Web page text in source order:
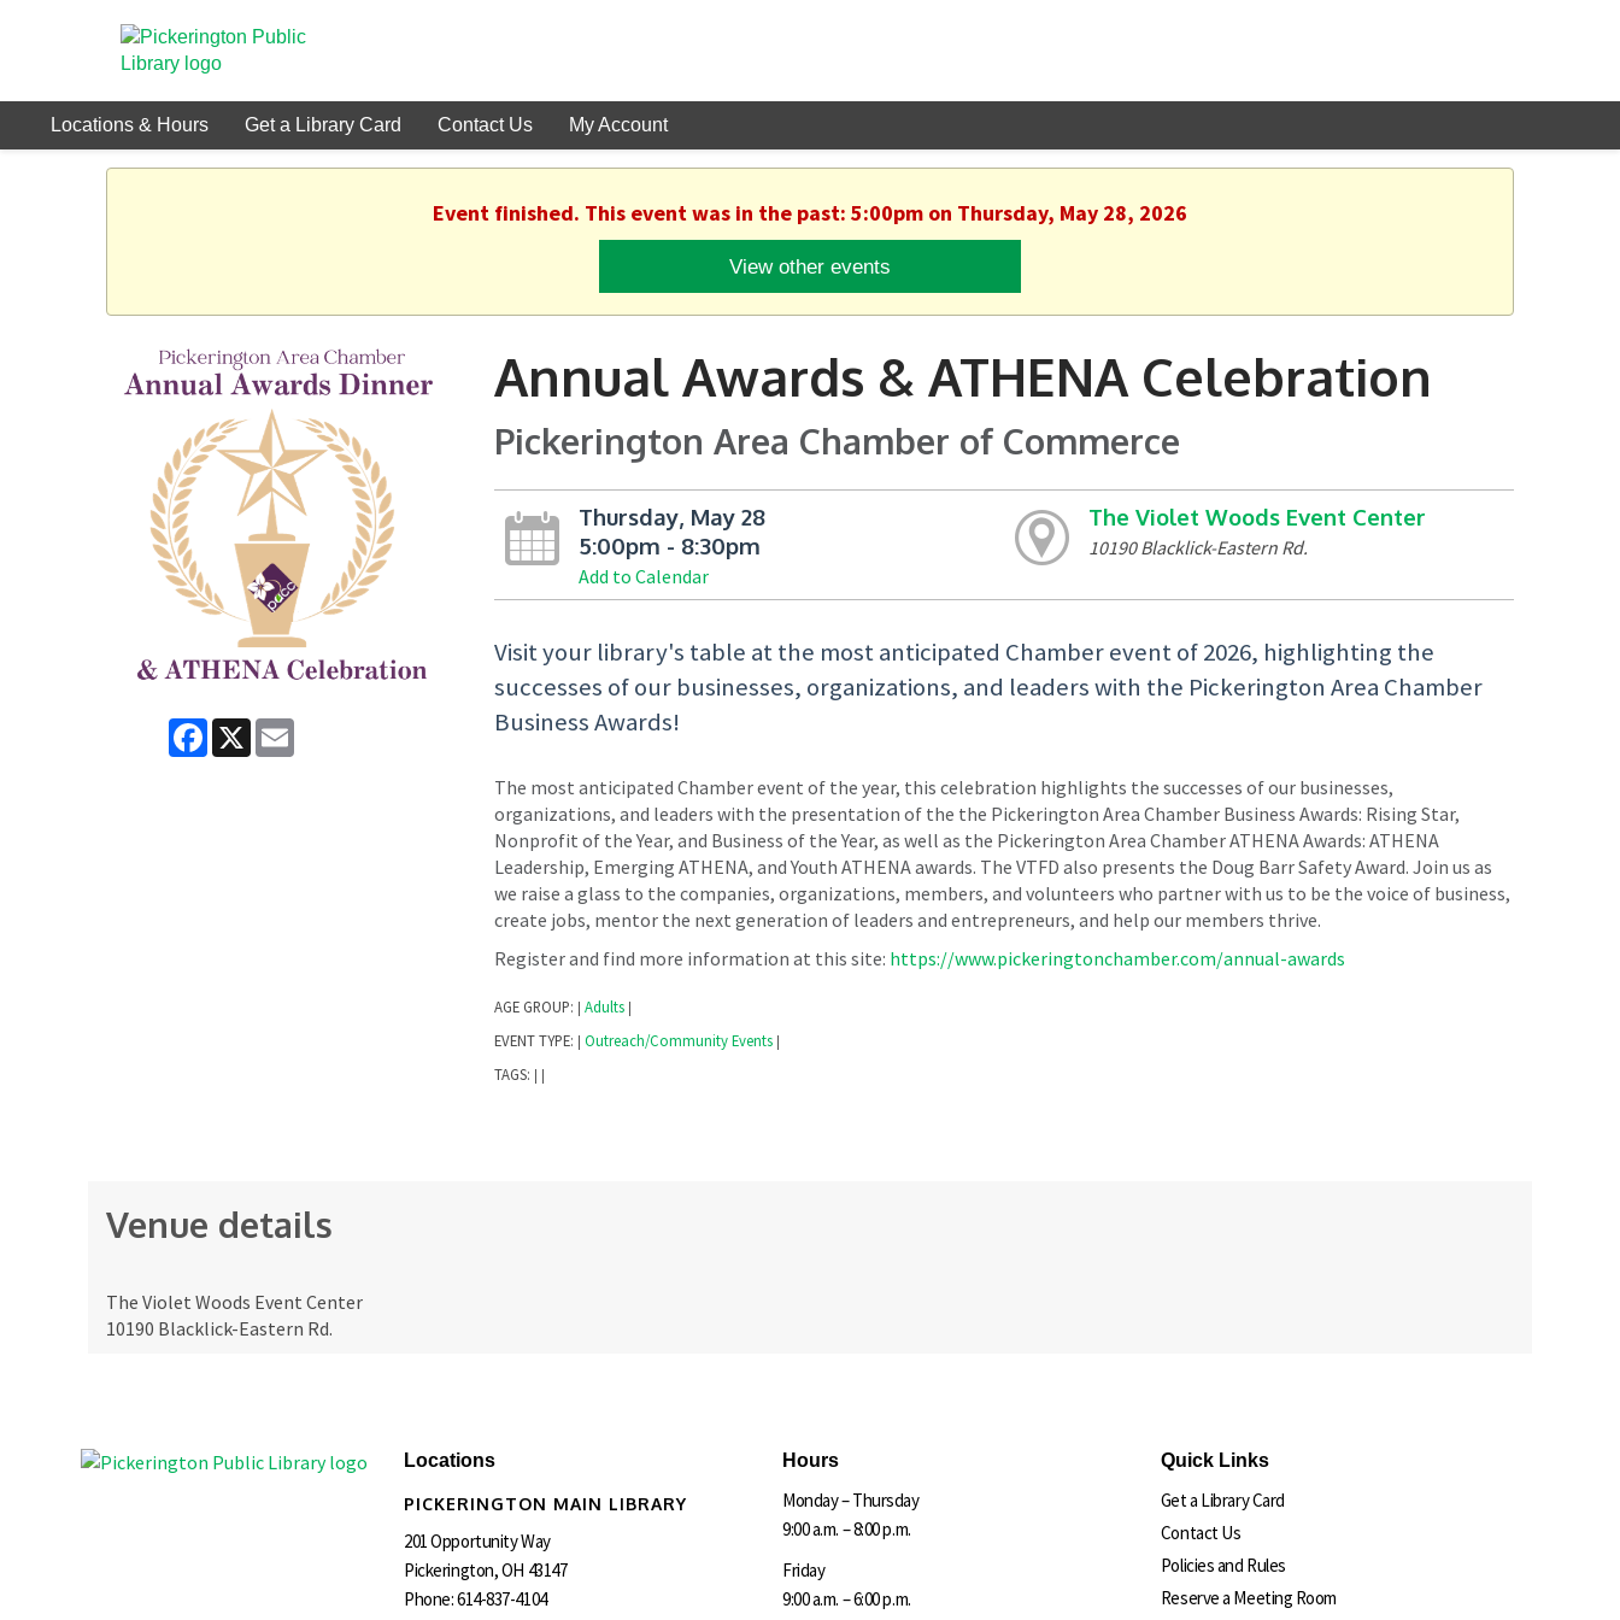
Locations & Hours Get a Library Card Contact Us My Account
Event finished. This event was in the past: 5:00pm on Thursday, May 28, 2026
View other events
Facebook
X
Annual Awards & ATHENA Celebration
Pickerington Area Chamber of Commerce
Thursday, May 28
5:00pm - 8:30pm
Add to Calendar
The Violet Woods Event Center
10190 Blacklick-Eastern Rd.
Visit your library's table at the most anticipated Chamber event of 2026, highlighting the
successes of our businesses, organizations, and leaders with the Pickerington Area Chamber
Business Awards!
The most anticipated Chamber event of the year, this celebration highlights the successes of our businesses,
organizations, and leaders with the presentation of the the Pickerington Area Chamber Business Awards: Rising Star,
Nonprofit of the Year, and Business of the Year, as well as the Pickerington Area Chamber ATHENA Awards: ATHENA
Leadership, Emerging ATHENA, and Youth ATHENA awards. The VTFD also presents the Doug Barr Safety Award. Join us as
we raise a glass to the companies, organizations, members, and volunteers who partner with us to be the voice of business,
create jobs, mentor the next generation of leaders and entrepreneurs, and help our members thrive.
Register and find more information at this site: https://www.pickeringtonchamber.com/annual-awards
AGE GROUP: Adults
EVENT TYPE: Outreach/Community Events
TAGS:
Venue details
The Violet Woods Event Center
10190 Blacklick-Eastern Rd.
Locations
PICKERINGTON MAIN LIBRARY
201 Opportunity Way
Pickerington, OH 43147
Phone:614-837-4104
Hours
Monday – Thursday
9:00 a.m. – 8:00 p.m.
Friday
9:00 a.m. – 6:00 p.m.
Quick Links
Get a Library Card
Contact Us
Policies and Rules
Reserve a Meeting Room